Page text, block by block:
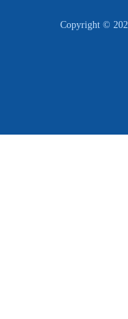
Copyright ©